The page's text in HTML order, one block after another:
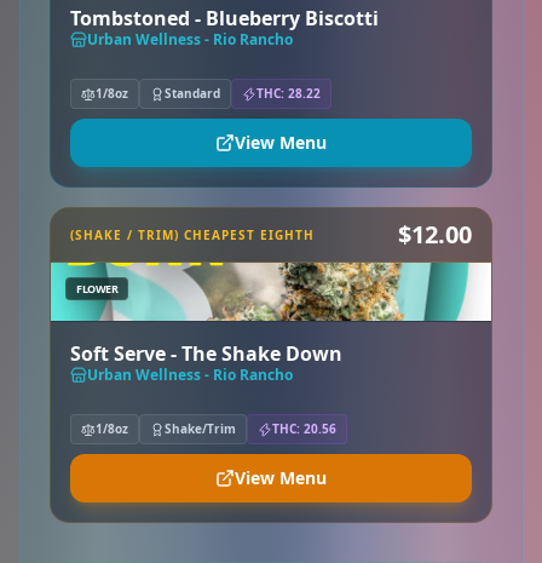
Tombstoned - Blueberry Biscotti
Urban Wellness - Rio Rancho
1/8oz Standard THC: 28.22
View Menu
(SHAKE / TRIM) CHEAPEST EIGHTH $12.00
FLOWER
Soft Serve - The Shake Down
Urban Wellness - Rio Rancho
1/8oz Shake/Trim THC: 20.56
View Menu